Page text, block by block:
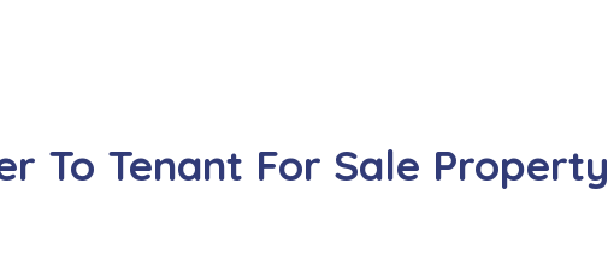
To Tenant For Sale Property